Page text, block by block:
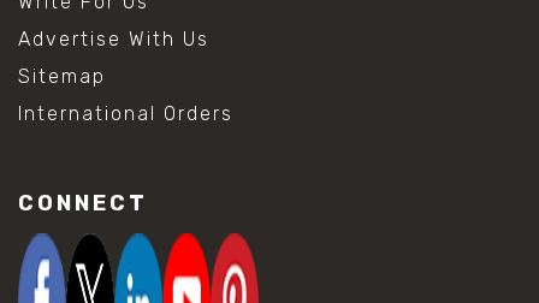
Advertise With Us
Sitemap
International Orders
CONNECT